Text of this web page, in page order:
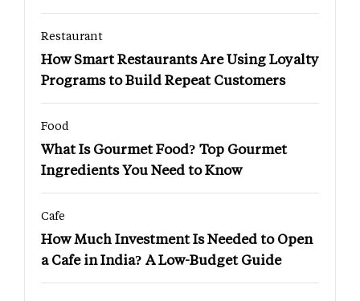
Restaurant
How Smart Restaurants Are Using Loyalty
Programs to Build Repeat Customers
Food
What Is Gourmet Food? Top Gourmet
Ingredients You Need to Know
Cafe
How Much Investment Is Needed to Open
a Cafe in India? A Low-Budget Guide